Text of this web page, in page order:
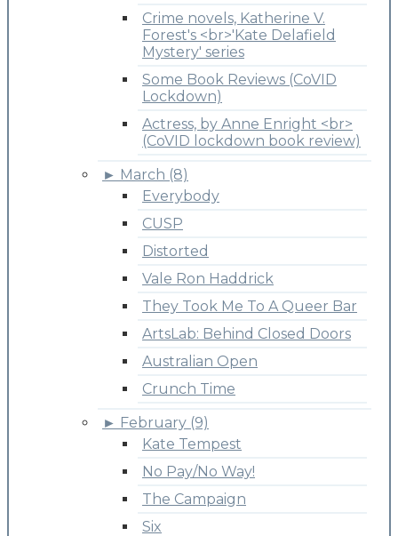
Crime novels, Katherine V.
Forest's <br>'Kate Delafield
Mystery' series
Some Book Reviews (CoVID
Lockdown)
Actress, by Anne Enright <br>
(CoVID lockdown book review)
► March (8)
Everybody
CUSP
Distorted
Vale Ron Haddrick
They Took Me To A Queer Bar
ArtsLab: Behind Closed Doors
Australian Open
Crunch Time
► February (9)
Kate Tempest
No Pay/No Way!
The Campaign
Six